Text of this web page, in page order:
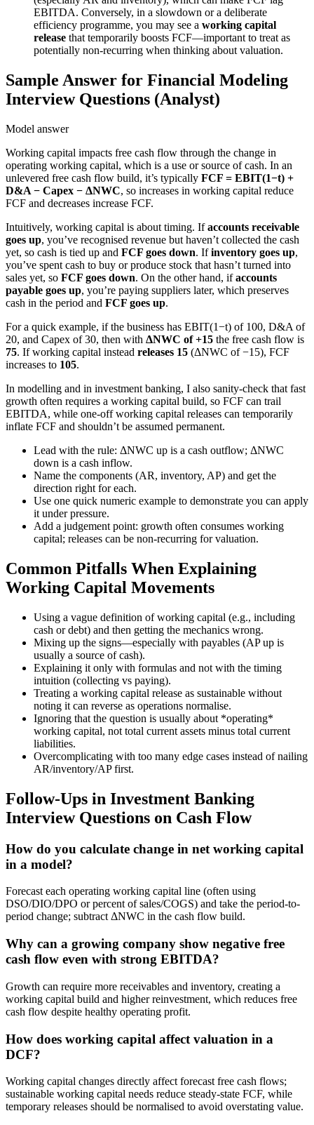
EBITDA. Conversely, in a slowdown or a deliberate
efficiency programme, you may see a working capital
release that temporarily boosts FCF—important to treat as
potentially non-recurring when thinking about valuation.
Sample Answer for Financial Modeling
Interview Questions (Analyst)
Model answer
Working capital impacts free cash flow through the change in
operating working capital, which is a use or source of cash. In an
unlevered free cash flow build, it’s typically FCF = EBIT(1−t) +
D&A − Capex − ΔNWC, so increases in working capital reduce
FCF and decreases increase FCF.
Intuitively, working capital is about timing. Ifaccounts receivable
goes up, you’ve recognised revenue but haven’t collected the cash
yet, so cash is tied up and FCF goes down. Ifinventory goes up,
you’ve spent cash to buy or produce stock that hasn’t turned into
sales yet, so FCF goes down. On the other hand, ifaccounts
payable goes up, you’re paying suppliers later, which preserves
cash in the period and FCF goes up.
For a quick example, if the business has EBIT(1−t) of 100, D&A of
20, and Capex of 30, then with ΔNWC of +15 the free cash flow is
75. If working capital instead releases 15 (ΔNWC of −15), FCF
increases to 105.
In modelling and in investment banking, I also sanity-check that fast
growth often requires a working capital build, so FCF can trail
EBITDA, while one-off working capital releases can temporarily
inflate FCF and shouldn’t be assumed permanent.
Lead with the rule: ΔNWC up is a cash outflow; ΔNWC
down is a cash inflow.
Name the components (AR, inventory, AP) and get the
direction right for each.
Use one quick numeric example to demonstrate you can apply
it under pressure.
Add a judgement point: growth often consumes working
capital; releases can be non-recurring for valuation.
Common Pitfalls When Explaining
Working Capital Movements
Using a vague definition of working capital (e.g., including
cash or debt) and then getting the mechanics wrong.
Mixing up the signs—especially with payables (AP up is
usually a source of cash).
Explaining it only with formulas and not with the timing
intuition (collecting vs paying).
Treating a working capital release as sustainable without
noting it can reverse as operations normalise.
Ignoring that the question is usually about *operating*
working capital, not total current assets minus total current
liabilities.
Overcomplicating with too many edge cases instead of nailing
AR/inventory/AP first.
Follow-Ups in Investment Banking
Interview Questions on Cash Flow
How do you calculate change in net working capital
in a model?
Forecast each operating working capital line (often using
DSO/DIO/DPO or percent of sales/COGS) and take the period-to-
period change; subtract ΔNWC in the cash flow build.
Why can a growing company show negative free
cash flow even with strong EBITDA?
Growth can require more receivables and inventory, creating a
working capital build and higher reinvestment, which reduces free
cash flow despite healthy operating profit.
How does working capital affect valuation in a
DCF?
Working capital changes directly affect forecast free cash flows;
sustainable working capital needs reduce steady-state FCF, while
temporary releases should be normalised to avoid overstating value.